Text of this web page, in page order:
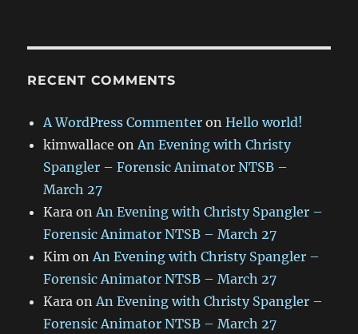
RECENT COMMENTS
A WordPress Commenter onHello world!
kimwallace onAn Evening with Christy
Spangler – Forensic Animator NTSB –
March 27
Kara onAn Evening with Christy Spangler –
Forensic Animator NTSB – March 27
Kim onAn Evening with Christy Spangler –
Forensic Animator NTSB – March 27
Kara onAn Evening with Christy Spangler –
Forensic Animator NTSB – March 27